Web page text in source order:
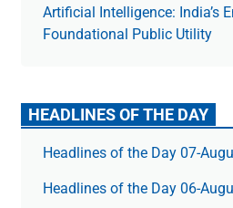
Artificial Intelligence: India’s
Foundational Public Utility
HEADLINES OF THE DAY
Headlines of the Day 07-
Headlines of the Day 06-